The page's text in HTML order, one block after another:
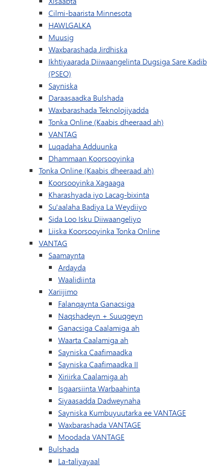
Cilmi-baarista Minnesota
HAWLGALKA
Muusig
Waxbarashada Jirdhiska
Ikhtiyaarada Diiwaangelinta Dugsiga Sare Kadib
(PSEO)
Sayniska
Daraasaadka Bulshada
Waxbarashada Teknolojiyadda
Tonka Online (Kaabis dheeraad ah)
VANTAG
Luqadaha Adduunka
Dhammaan Koorsooyinka
Tonka Online (Kaabis dheeraad ah)
Koorsooyinka Xagaaga
Kharashyada iyo Lacag-bixinta
Su'aalaha Badiya La Weydiiyo
Sida Loo Isku Diiwaangeliyo
Liiska Koorsooyinka Tonka Online
VANTAG
Saamaynta
Ardayda
Waalidiinta
Xariijimo
Falanqaynta Ganacsiga
Naqshadeyn + Suuqgeyn
Ganacsiga Caalamiga ah
Waarta Caalamiga ah
Sayniska Caafimaadka
Sayniska Caafimaadka II
Xiriirka Caalamiga ah
Isgaarsiinta Warbaahinta
Siyaasadda Dadweynaha
Sayniska Kumbuyuutarka ee VANTAGE
Waxbarashada VANTAGE
Moodada VANTAGE
Bulshada
La-taliyayaal